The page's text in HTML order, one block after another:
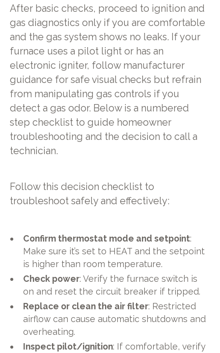
After basic checks, proceed to ignition and
gas diagnostics only if you are comfortable
and the gas system shows no leaks. If your
furnace uses a pilot light or has an
electronic igniter, follow manufacturer
guidance for safe visual checks but refrain
from manipulating gas controls if you
detect a gas odor. Below is a numbered
step checklist to guide homeowner
troubleshooting and the decision to call a
technician.
Follow this decision checklist to
troubleshoot safely and effectively:
Confirm thermostat mode and setpoint:
Make sure it’s set to HEAT and the setpoint
is higher than room temperature.
Check power: Verify the furnace switch is
on and reset the circuit breaker if tripped.
Replace or clean the air filter: Restricted
airflow can cause automatic shutdowns and
overheating.
Inspect pilot/ignition: If comfortable, verify